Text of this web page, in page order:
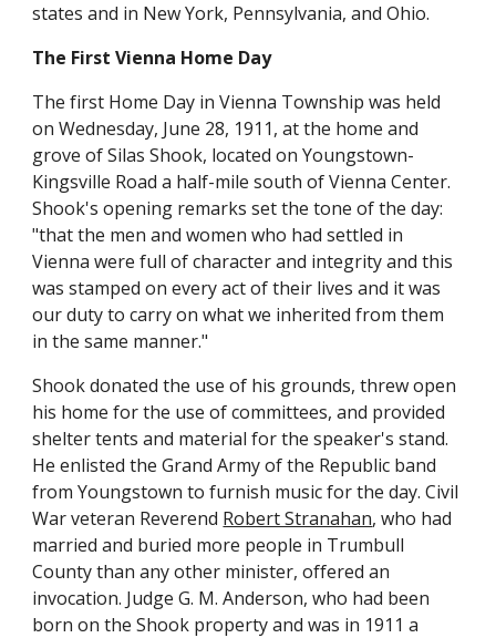
states and in New York, Pennsylvania, and Ohio.
The First Vienna Home Day
The first Home Day in Vienna Township was held
on Wednesday, June 28, 1911, at the home and
grove of Silas Shook, located on Youngstown-
Kingsville Road a half-mile south of Vienna Center.
Shook's opening remarks set the tone of the day:
"that the men and women who had settled in
Vienna were full of character and integrity and this
was stamped on every act of their lives and it was
our duty to carry on what we inherited from them
in the same manner."
Shook donated the use of his grounds, threw open
his home for the use of committees, and provided
shelter tents and material for the speaker's stand.
He enlisted the Grand Army of the Republic band
from Youngstown to furnish music for the day. Civil
War veteran Reverend Robert Stranahan, who had
married and buried more people in Trumbull
County than any other minister, offered an
invocation. Judge G. M. Anderson, who had been
born on the Shook property and was in 1911 a